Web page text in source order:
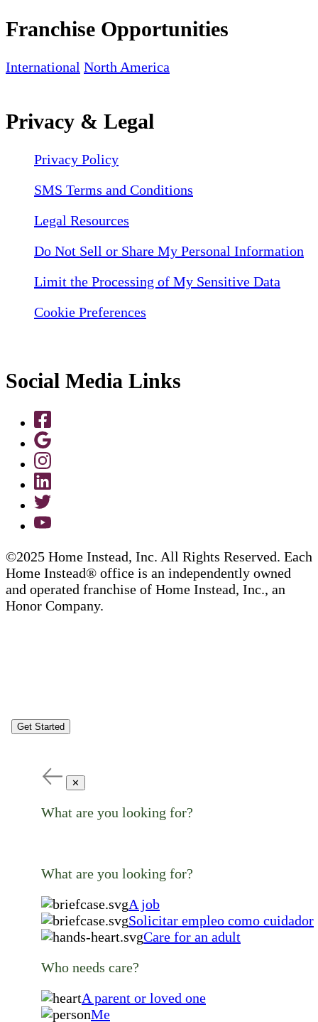
Franchise Opportunities
International North America
Privacy & Legal
Privacy Policy
SMS Terms and Conditions
Legal Resources
Do Not Sell or Share My Personal Information
Limit the Processing of My Sensitive Data
Cookie Preferences
Social Media Links
©2025 Home Instead, Inc. All Rights Reserved. Each
Home Instead® office is an independently owned
and operated franchise of Home Instead, Inc., an
Honor Company.
Get Started
✕
What are you looking for?
What are you looking for?
A job
Solicitar empleo como cuidador
Care for an adult
Who needs care?
A parent or loved one
Me